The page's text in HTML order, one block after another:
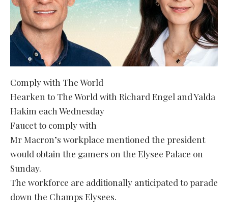
Comply with The World
Hearken to The World with Richard Engel and Yalda
Hakim each Wednesday
Faucet to comply with
Mr Macron’s workplace mentioned the president
would obtain the gamers on the Elysee Palace on
Sunday.
The workforce are additionally anticipated to parade
down the Champs Elysees.